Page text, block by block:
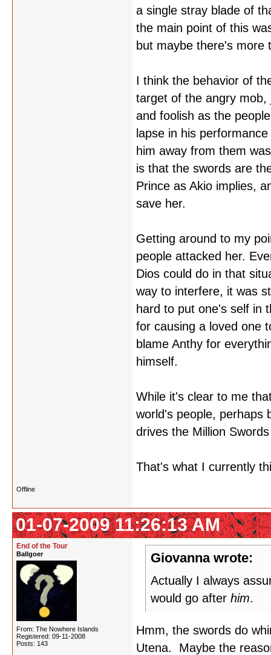
a single stray blade of
the main point of this
but maybe there's more
I think the behavior of
target of the angry
and foolish as the
lapse in his
him away from them
is that the swords are
Prince as Akio implies,
save her.
Getting around to my
people attacked her.
Dios could do in that
way to interfere, it was
hard to put one's self in
for causing a loved one
blame Anthy for
himself.
While it's clear to me
world's people, perhaps
drives the Million
That's what I currently
Offline
01-07-2009 11:26:13 AM
End of the Tour
Ballgoer
From: The Nowhere Islands
Registered: 09-11-2008
Posts: 143
Giovanna wrote:
Actually I always
would go after him.
Hmm, the swords do
Utena. Maybe the